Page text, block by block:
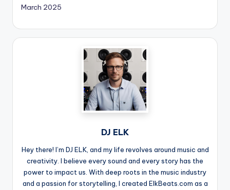
March 2025
DJ ELK
Hey there! I’m DJ ELK, and my life revolves around music and
creativity. I believe every sound and every story has the
power to impact us. With deep roots in the music industry
and a passion for storytelling, I created ElkBeats.com as a